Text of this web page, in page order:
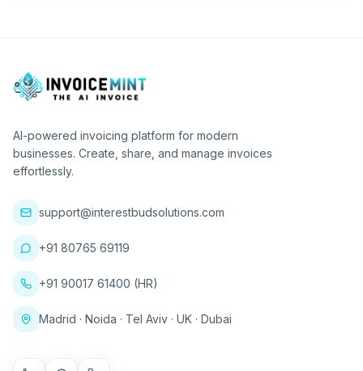
AI-powered invoicing platform for modern
businesses. Create, share, and manage invoices
effortlessly.
support@interestbudsolutions.com
+91 80765 69119
+91 90017 61400 (HR)
Madrid · Noida · Tel Aviv · UK · Dubai